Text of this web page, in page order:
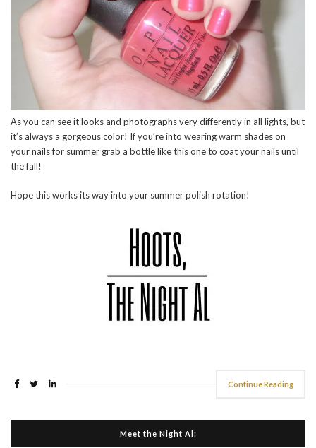
As you can see it looks and photographs very differently in all lights, but
it’s always a gorgeous color! If you’re into wearing warm shades on
your nails for summer grab a bottle like this one to coat your nails until
the fall!
Hope this works its way into your summer polish rotation!
Continue Reading
Meet the Night Al: